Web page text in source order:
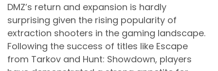
DMZ’s return and expansion is hardly
surprising given the rising popularity of
extraction shooters in the gaming landscape.
Following the success of titles like Escape
from Tarkov and Hunt: Showdown, players